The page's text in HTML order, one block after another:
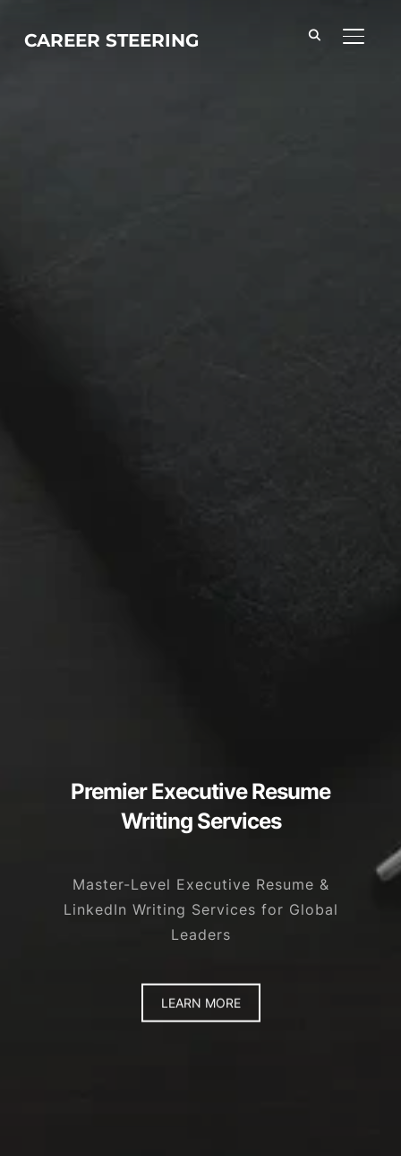
CAREER STEERING
Premier Executive Resume
Writing Services
Master-Level Executive Resume &
LinkedIn Writing Services for Global
Leaders
LEARN MORE